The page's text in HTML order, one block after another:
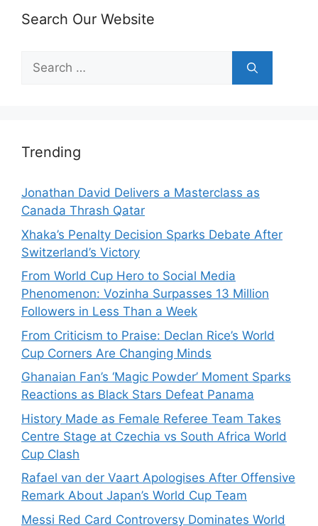
Search Our Website
Search
for:
Trending
Jonathan David Delivers a Masterclass as
Canada Thrash Qatar
Xhaka’s Penalty Decision Sparks Debate After
Switzerland’s Victory
From World Cup Hero to Social Media
Phenomenon: Vozinha Surpasses 13 Million
Followers in Less Than a Week
From Criticism to Praise: Declan Rice’s World
Cup Corners Are Changing Minds
Ghanaian Fan’s ‘Magic Powder’ Moment Sparks
Reactions as Black Stars Defeat Panama
History Made as Female Referee Team Takes
Centre Stage at Czechia vs South Africa World
Cup Clash
Rafael van der Vaart Apologises After Offensive
Remark About Japan’s World Cup Team
Messi Red Card Controversy Dominates World